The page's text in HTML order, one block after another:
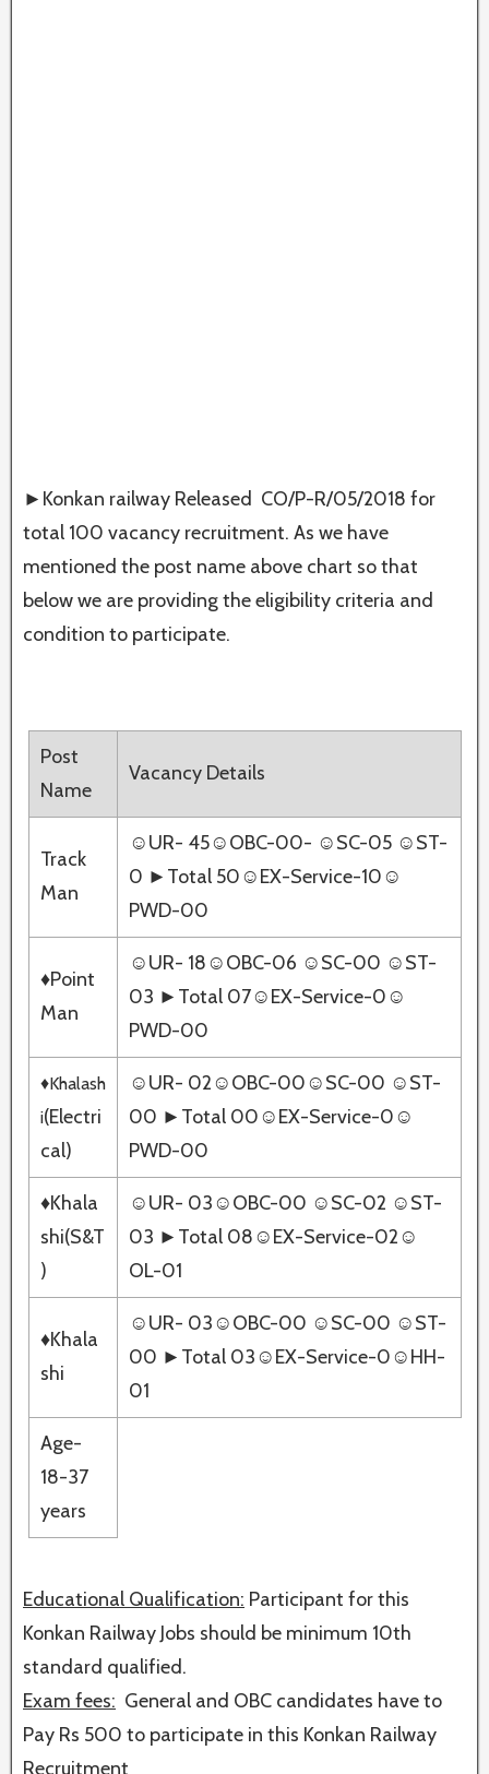
►Konkan railway Released CO/P-R/05/2018 for
total 100 vacancy recruitment. As we have
mentioned the post name above chart so that
below we are providing the eligibility criteria and
condition to participate.
Post
Name
Vacancy Details
Track
Man
☺UR- 45☺OBC-00- ☺SC-05 ☺ST-
0 ►Total 50☺EX-Service-10☺
PWD-00
♦Point
Man
☺UR- 18☺OBC-06 ☺SC-00 ☺ST-
03 ►Total 07☺EX-Service-0☺
PWD-00
♦Khalash
i(Electri
cal)
☺UR- 02☺OBC-00☺SC-00 ☺ST-
00 ►Total 00☺EX-Service-0☺
PWD-00
♦Khala
shi(S&T
)
☺UR- 03☺OBC-00 ☺SC-02 ☺ST-
03 ►Total 08☺EX-Service-02☺
OL-01
♦Khala
shi
☺UR- 03☺OBC-00 ☺SC-00 ☺ST-
00 ►Total 03☺EX-Service-0☺HH-
01
Age-
18-37
years
Educational Qualification: Participant for this
Konkan Railway Jobs should be minimum 10th
standard qualified.
Exam fees: General and OBC candidates have to
Pay Rs 500 to participate in this Konkan Railway
Recruitment